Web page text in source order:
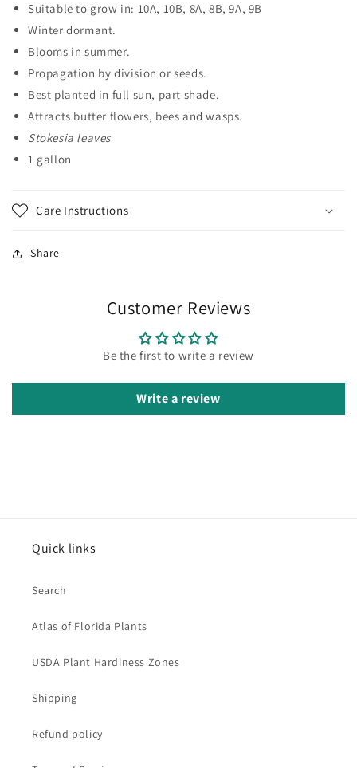
Suitable to grow in: 10A, 10B, 8A, 8B, 9A, 9B
Winter dormant.
Blooms in summer.
Propagation by division or seeds.
Best planted in full sun, part shade.
Attracts butter flowers, bees and wasps.
Stokesia leaves
1 gallon
Care Instructions
Share
Customer Reviews
Be the first to write a review
Write a review
Quick links
Search
Atlas of Florida Plants
USDA Plant Hardiness Zones
Shipping
Refund policy